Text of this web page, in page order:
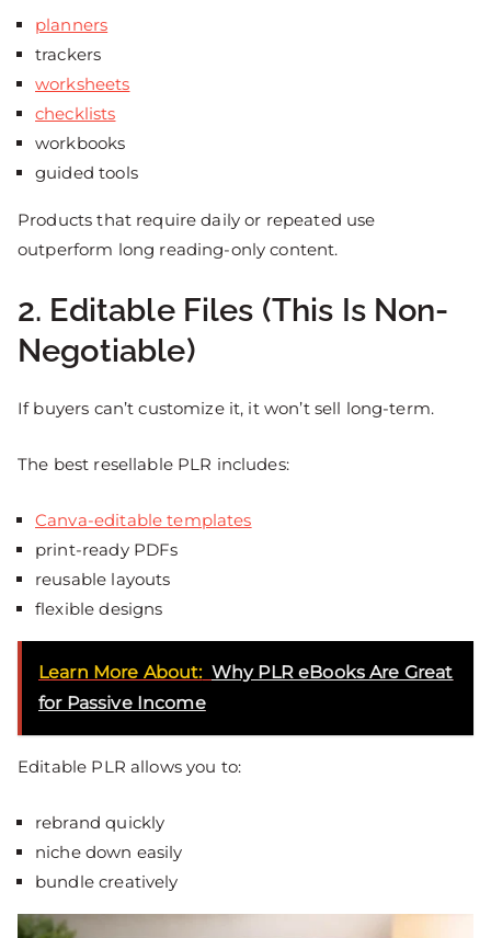
planners
trackers
worksheets
checklists
workbooks
guided tools
Products that require daily or repeated use
outperform long reading-only content.
2. Editable Files (This Is Non-
Negotiable)
If buyers can’t customize it, it won’t sell long-term.
The best resellable PLR includes:
Canva-editable templates
print-ready PDFs
reusable layouts
flexible designs
Learn More About: Why PLR eBooks Are Great
for Passive Income
Editable PLR allows you to:
rebrand quickly
niche down easily
bundle creatively